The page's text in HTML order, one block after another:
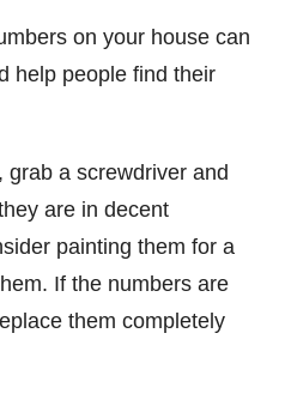
on your house can
help people find their
grab a screwdriver and
are in decent
painting them for a
If the numbers are
them completely